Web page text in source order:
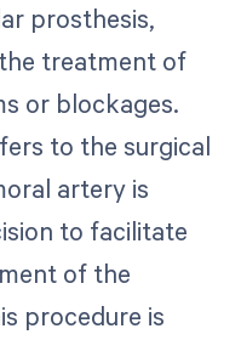
prosthesis,
treatment of
or blockages.
to the surgical
artery is
to facilitate
of the
procedure is